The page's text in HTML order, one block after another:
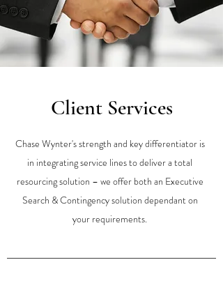
Client Services
Chase Wynter's strength and key differentiator is
in integrating service lines to deliver a total
resourcing solution – we offer both an Executive
Search & Contingency solution dependant on
your requirements.​